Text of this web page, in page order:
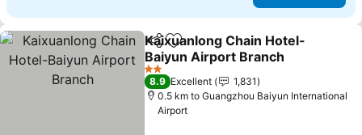
ShareAdd to favorites
Kaixuanlong Chain Hotel-
Baiyun Airport Branch
2 Stars
8.9 Excellent
1,831
0.5 km to Guangzhou Baiyun International
Airport